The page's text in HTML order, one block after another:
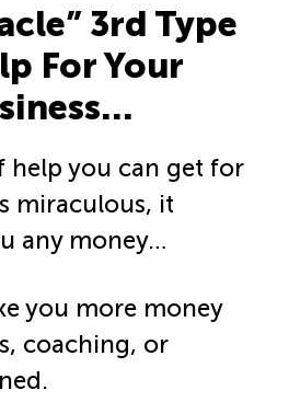
3rd Type
For Your
help you can get for
miraculous, it
any money…
you more money
coaching, or